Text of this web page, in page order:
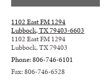
1102 East FM 1294
Lubbock, TX 79403-6603
1102 East FM 1294
Lubbock, TX 79403
Phone: 806-746-6101
Fax: 806-746-6528